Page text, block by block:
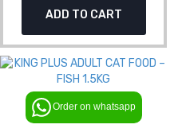
ADD TO CART
Order on whatsapp